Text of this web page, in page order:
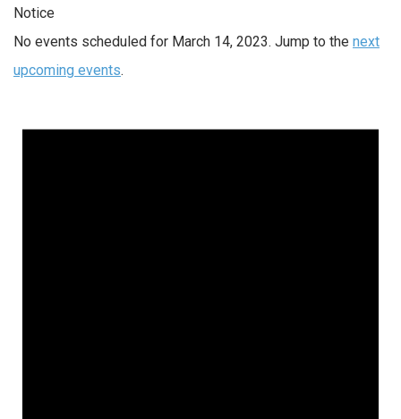
Notice
No events scheduled for March 14, 2023. Jump to the next
upcoming events.